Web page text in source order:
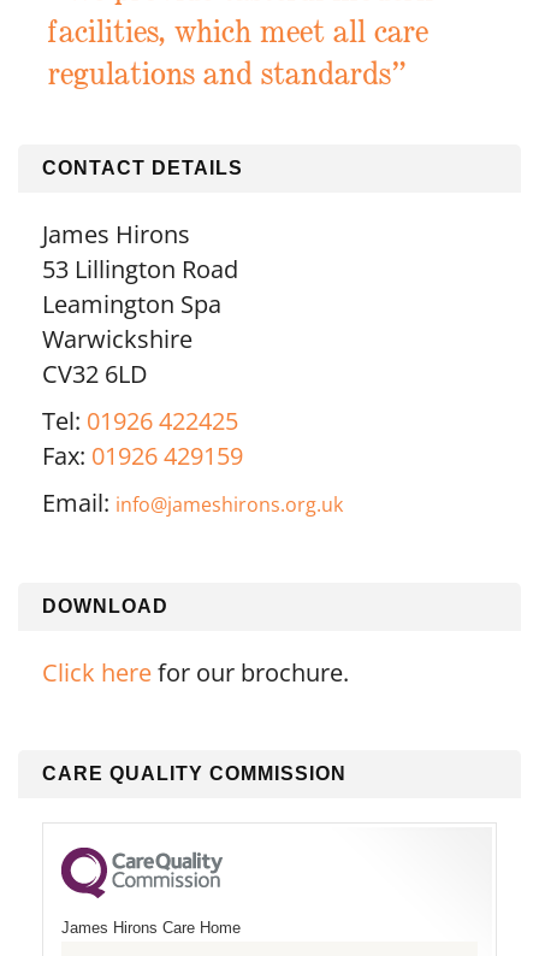
facilities, which meet all care
regulations and standards”
CONTACT DETAILS
James Hirons
53 Lillington Road
Leamington Spa
Warwickshire
CV32 6LD
Tel: 01926 422425
Fax: 01926 429159
Email: info@jameshirons.org.uk
DOWNLOAD
Click herefor our brochure.
CARE QUALITY COMMISSION
James Hirons Care Home